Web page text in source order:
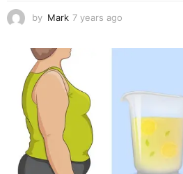
by Mark 7 years ago
a